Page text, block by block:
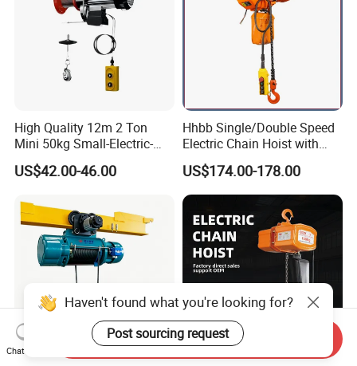
High Quality 12m 2 Ton
Mini 50kg Small-Electric-
Hoist Micro Electric Hoist
Device
US$42.00-46.00
Hhbb Single/Double Speed
Electric Chain Hoist with
Hook/Motorized Trolley
US$174.00-178.00
Haven't found what you're looking for?
Post sourcing request
Chat Now
Send Inquiry